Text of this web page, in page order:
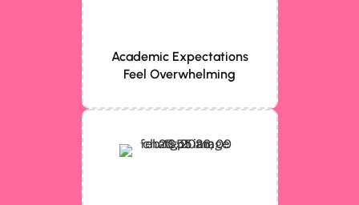
Academic Expectations
Feel Overwhelming